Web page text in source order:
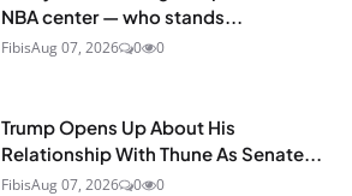
NBA center — who stands...
FibisAug 07, 2026 0 0
Trump Opens Up About His
Relationship With Thune As Senate...
FibisAug 07, 2026 0 0